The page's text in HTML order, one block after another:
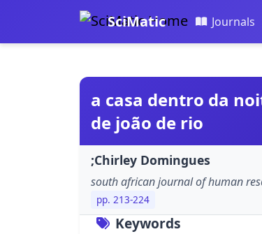
SciMatic Journals
a casa dentro da
de joão de rio
;Chirley Domingues
south african journal of human
pp. 213-224
Keywords